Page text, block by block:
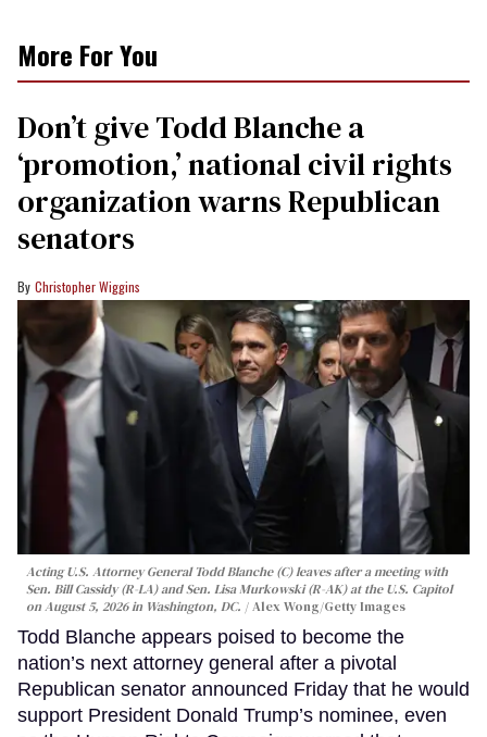
More For You
Don’t give Todd Blanche a
‘promotion,’ national civil rights
organization warns Republican
senators
Christopher Wiggins
Acting U.S. Attorney General Todd Blanche (C) leaves after a meeting with
Sen. Bill Cassidy (R-LA) and Sen. Lisa Murkowski (R-AK) at the U.S. Capitol
on August 5, 2026 in Washington, DC.
Alex Wong/Getty Images
Todd Blanche appears poised to become the
nation’s next attorney general after a pivotal
Republican senator announced Friday that he would
support President Donald Trump’s nominee, even